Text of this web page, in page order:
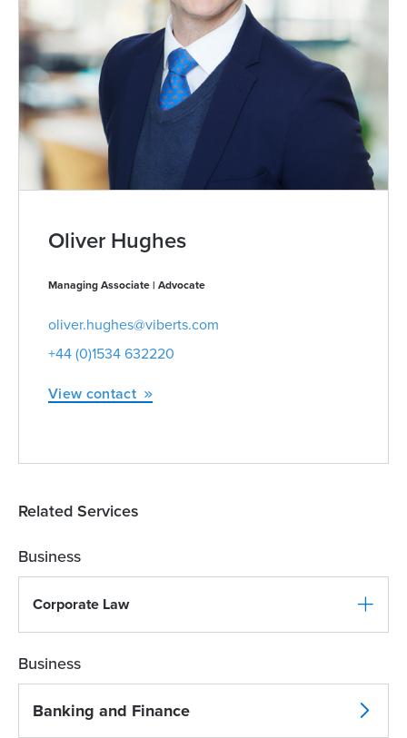
Oliver Hughes
Managing Associate | Advocate
oliver.hughes@viberts.com
+44 (0)1534 632220
View contact
Related Services
Business
Corporate Law
Business
Banking and Finance